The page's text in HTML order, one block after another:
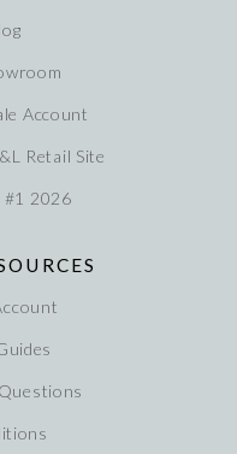
Account
Retail Site
#1 2026